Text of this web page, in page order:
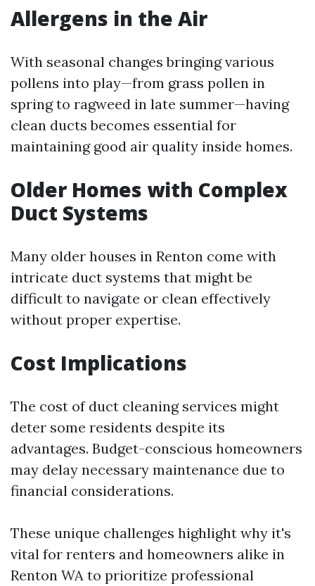
Allergens in the Air
With seasonal changes bringing various
pollens into play—from grass pollen in
spring to ragweed in late summer—having
clean ducts becomes essential for
maintaining good air quality inside homes.
Older Homes with Complex
Duct Systems
Many older houses in Renton come with
intricate duct systems that might be
difficult to navigate or clean effectively
without proper expertise.
Cost Implications
The cost of duct cleaning services might
deter some residents despite its
advantages. Budget-conscious homeowners
may delay necessary maintenance due to
financial considerations.
These unique challenges highlight why it's
vital for renters and homeowners alike in
Renton WA to prioritize professional